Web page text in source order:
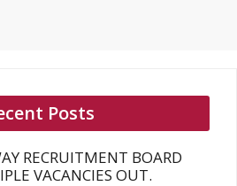
Posts
RECRUITMENT BOARD
VACANCIES OUT.